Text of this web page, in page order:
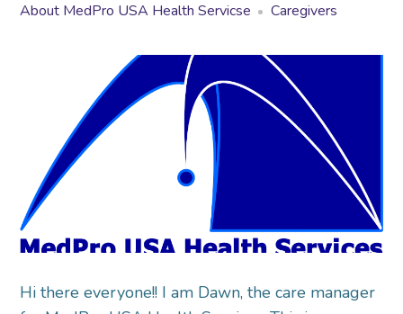
About MedPro USA Health Servicse Caregivers
Hi there everyone!! I am Dawn, the care manager